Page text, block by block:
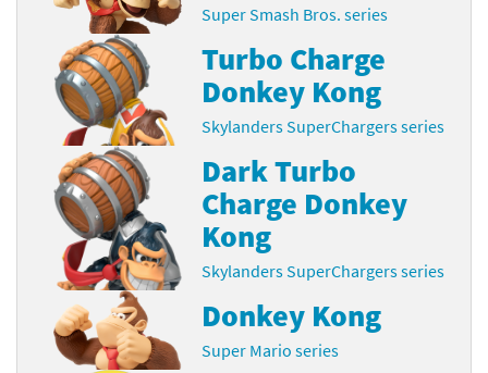
Super Smash Bros. series
Turbo Charge
Donkey Kong
Skylanders SuperChargers series
Dark Turbo
Charge Donkey
Kong
Skylanders SuperChargers series
Donkey Kong
Super Mario series